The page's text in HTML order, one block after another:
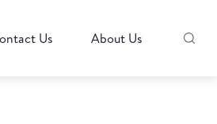
Us About Us